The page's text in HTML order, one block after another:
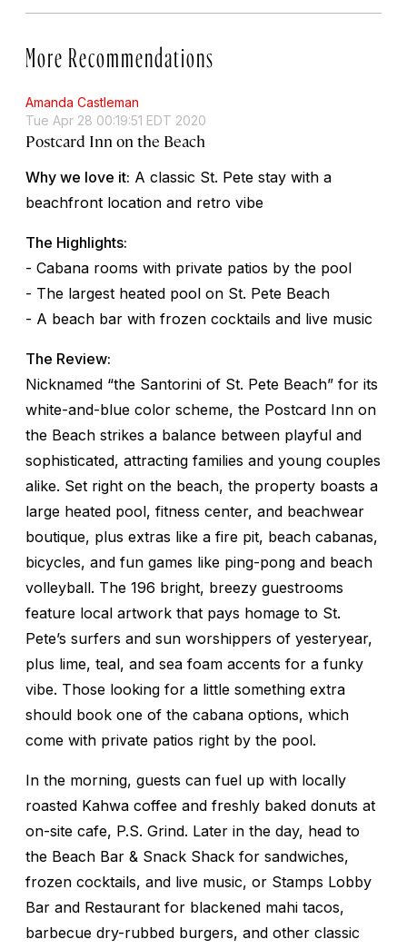
More Recommendations
Amanda Castleman
Tue Apr 28 00:19:51 EDT 2020
Postcard Inn on the Beach
Why we love it: A classic St. Pete stay with a
beachfront location and retro vibe
The Highlights:
- Cabana rooms with private patios by the pool
- The largest heated pool on St. Pete Beach
- A beach bar with frozen cocktails and live music
The Review:
Nicknamed “the Santorini of St. Pete Beach” for its
white-and-blue color scheme, the Postcard Inn on
the Beach strikes a balance between playful and
sophisticated, attracting families and young couples
alike. Set right on the beach, the property boasts a
large heated pool, fitness center, and beachwear
boutique, plus extras like a fire pit, beach cabanas,
bicycles, and fun games like ping-pong and beach
volleyball. The 196 bright, breezy guestrooms
feature local artwork that pays homage to St.
Pete’s surfers and sun worshippers of yesteryear,
plus lime, teal, and sea foam accents for a funky
vibe. Those looking for a little something extra
should book one of the cabana options, which
come with private patios right by the pool.
In the morning, guests can fuel up with locally
roasted Kahwa coffee and freshly baked donuts at
on-site cafe, P.S. Grind. Later in the day, head to
the Beach Bar & Snack Shack for sandwiches,
frozen cocktails, and live music, or Stamps Lobby
Bar and Restaurant for blackened mahi tacos,
barbecue dry-rubbed burgers, and other classic